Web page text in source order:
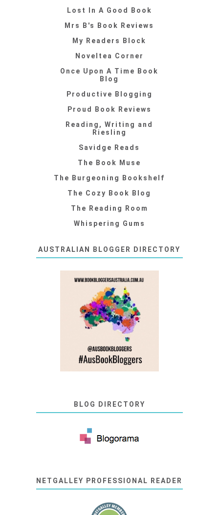
Lost In A Good Book
Mrs B's Book Reviews
My Readers Block
Noveltea Corner
Once Upon A Time Book
Blog
Productive Blogging
Proud Book Reviews
Reading, Writing and
Riesling
Savidge Reads
The Book Muse
The Burgeoning Bookshelf
The Cozy Book Blog
The Reading Room
Whispering Gums
AUSTRALIAN BLOGGER DIRECTORY
BLOG DIRECTORY
NETGALLEY PROFESSIONAL READER